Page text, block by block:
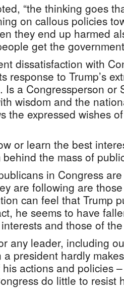
“the thinking goes
on callous policies
they end up harmed
get the
dissatisfaction with
response to Trump’s
Is a Congressperson or
wisdom and the
the expressed wishes
or learn the best
the mass of
in Congress
are following are
can feel that Trump
he seems to have
and those of
any leader, including
president hardly
actions and policies
do little to resist